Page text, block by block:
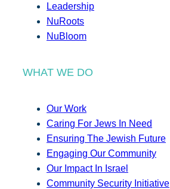
Leadership
NuRoots
NuBloom
WHAT WE DO
Our Work
Caring For Jews In Need
Ensuring The Jewish Future
Engaging Our Community
Our Impact In Israel
Community Security Initiative